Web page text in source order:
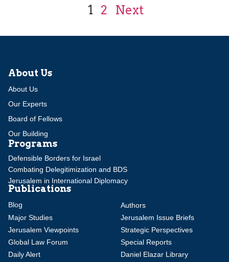
1 2 Next
About Us
About Us
Our Experts
Board of Fellows
Our Building
Programs
Defensible Borders for Israel
Combating Delegitimization and BDS
Jerusalem in International Diplomacy
Publications
Blog
Authors
Major Studies
Jerusalem Issue Briefs
Jerusalem Viewpoints
Strategic Perspectives
Global Law Forum
Special Reports
Daily Alert
Daniel Elazar Library